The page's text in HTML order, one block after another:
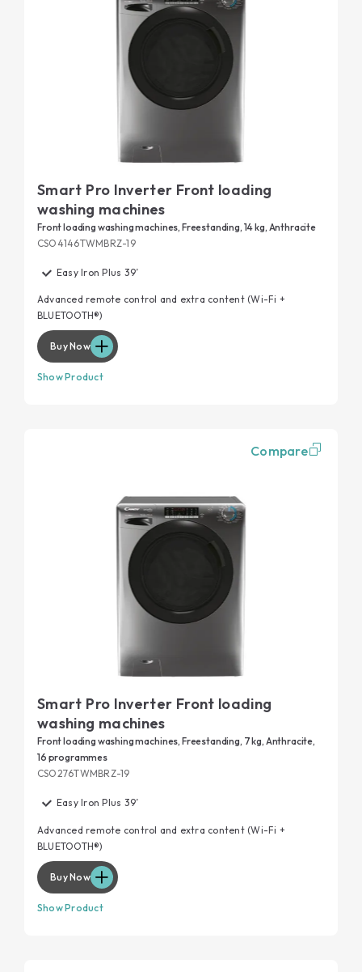
Smart Pro Inverter Front loading
washing machines
Front loading washing machines, Freestanding, 14 kg, Anthracite
CSO4146TWMBRZ-19
Easy Iron Plus 39’
Advanced remote control and extra content (Wi-Fi +
BLUETOOTH®)
Buy Now
Show Product
Compare
Smart Pro Inverter Front loading
washing machines
Front loading washing machines, Freestanding, 7 kg, Anthracite,
16 programmes
CSO276TWMBRZ-19
Easy Iron Plus 39’
Advanced remote control and extra content (Wi-Fi +
BLUETOOTH®)
Buy Now
Show Product